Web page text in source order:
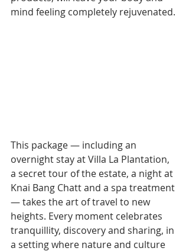
mind feeling completely rejuvenated.
This package — including an
overnight stay at Villa La Plantation,
a secret tour of the estate, a night at
Knai Bang Chatt and a spa treatment
— takes the art of travel to new
heights. Every moment celebrates
tranquillity, discovery and sharing, in
a setting where nature and culture